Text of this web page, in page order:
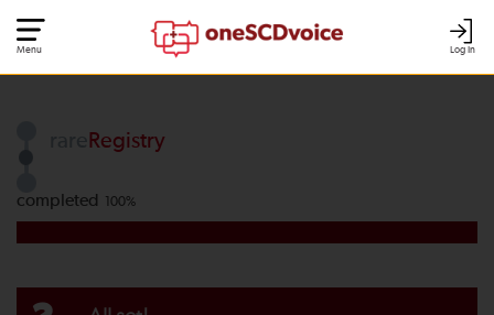
Log In
Menu
Registry
completed 100%